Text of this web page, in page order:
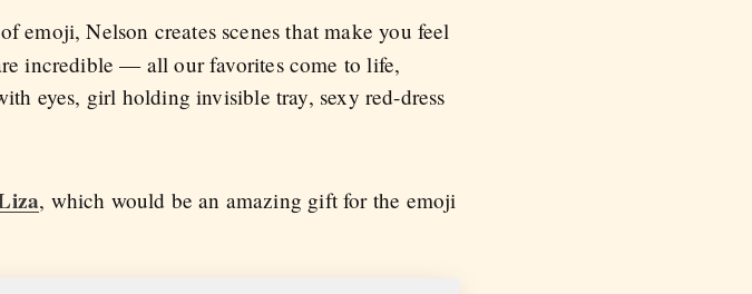
of emoji, Nelson creates scenes that make you feel
incredible — all our favorites come to life,
eyes, girl holding invisible tray, sexy red-dress
, which would be an amazing gift for the emoji